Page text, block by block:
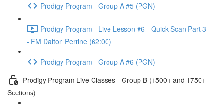
Prodigy Program - Group A #5 (PGN)
Prodigy Program - Live Lesson #6 - Quick Scan Part 3
- FM Dalton Perrine (62:00)
Prodigy Program - Group A #6 (PGN)
Prodigy Program Live Classes - Group B (1500+ and 1750+
Sections)